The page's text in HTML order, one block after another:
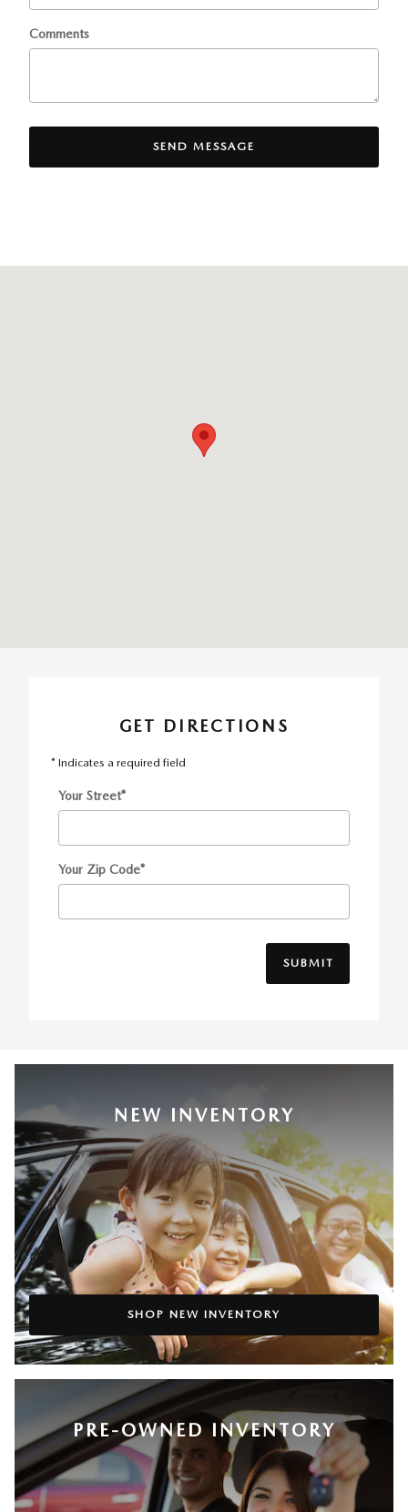
Comments
SEND MESSAGE
GET DIRECTIONS
* Indicates a required field
Your Street*
Your Zip Code*
SUBMIT
NEW INVENTORY
SHOP NEW INVENTORY
PRE-OWNED INVENTORY